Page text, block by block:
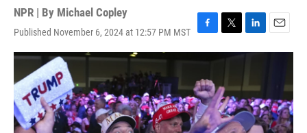
NPR | By Michael Copley
Published November 6, 2024 at 12:57 PM MST
F
a
e
b
o
o
k
T
w
t
e
r
L
i
e
d
I
n
E
m